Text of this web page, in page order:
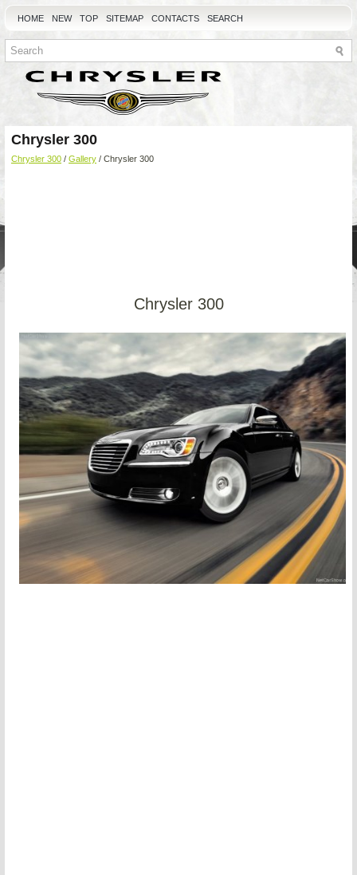
HOME NEW TOP SITEMAP CONTACTS SEARCH
Chrysler 300
Chrysler 300 / Gallery / Chrysler 300
Chrysler 300